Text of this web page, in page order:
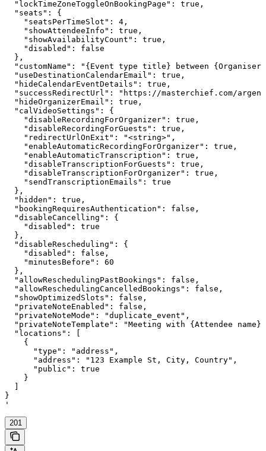
  "lockTimeZoneToggleOnBookingPage": true,
  "seats": {
    "seatsPerTimeSlot": 4,
    "showAttendeeInfo": true,
    "showAvailabilityCount": true,
    "disabled": false
  },
"customName": "{Event type title} between
  "useDestinationCalendarEmail": true,
  "hideCalendarEventDetails": true,
"successRedirectUrl": "https://masterchief.com/
  "hideOrganizerEmail": true,
  "calVideoSettings": {
    "disableRecordingForOrganizer": true,
    "disableRecordingForGuests": true,
    "redirectUrlOnExit": "<string>",
    "enableAutomaticRecordingForOrganizer": true,
    "enableAutomaticTranscription": true,
    "disableTranscriptionForGuests": true,
    "disableTranscriptionForOrganizer": true,
    "sendTranscriptionEmails": true
  },
  "hidden": true,
  "bookingRequiresAuthentication": false,
  "disableCancelling": {
    "disabled": true
  },
  "disableRescheduling": {
    "disabled": false,
    "minutesBefore": 60
  },
  "allowReschedulingPastBookings": false,
  "allowReschedulingCancelledBookings": false,
  "showOptimizedSlots": false,
  "privateNoteEnabled": false,
  "privateNoteMode": "duplicate_event",
"privateNoteTemplate": "Meeting with {Attendee name}
  "locations": [
    {
      "type": "address",
      "address": "123 Example St, City, Country",
      "public": true
    }
  ]
}
'
201